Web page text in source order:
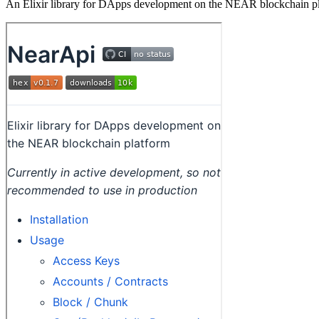
An Elixir library for DApps development on the NEAR blockchain